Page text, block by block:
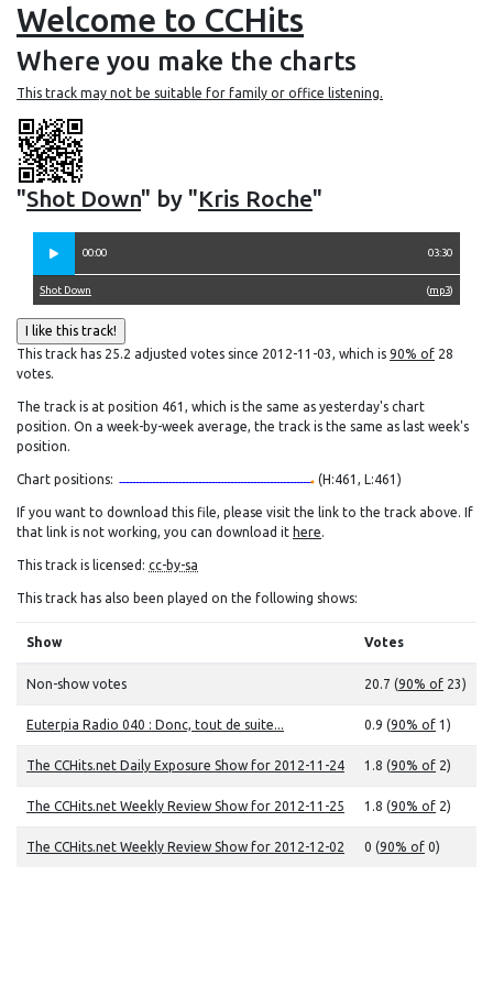
Welcome to CCHits
Where you make the charts
This track may not be suitable for family or office listening.
"Shot Down" by "Kris Roche"
00:00 03:30
(mp3)
Shot Down
This track has 25.2 adjusted votes since 2012-11-03, which is 90% of 28
votes.
The track is at position 461, which is the same as yesterday's chart
position. On a week-by-week average, the track is the same as last week's
position.
Chart positions: (H:461, L:461)
If you want to download this file, please visit the link to the track above. If
that link is not working, you can download it here.
This track is licensed: cc-by-sa
This track has also been played on the following shows:
Show Votes
Non-show votes 20.7 (90% of 23)
Euterpia Radio 040 : Donc, tout de suite... 0.9 (90% of 1)
The CCHits.net Daily Exposure Show for 2012-11-24 1.8 (90% of 2)
The CCHits.net Weekly Review Show for 2012-11-25 1.8 (90% of 2)
The CCHits.net Weekly Review Show for 2012-12-02 0 (90% of 0)